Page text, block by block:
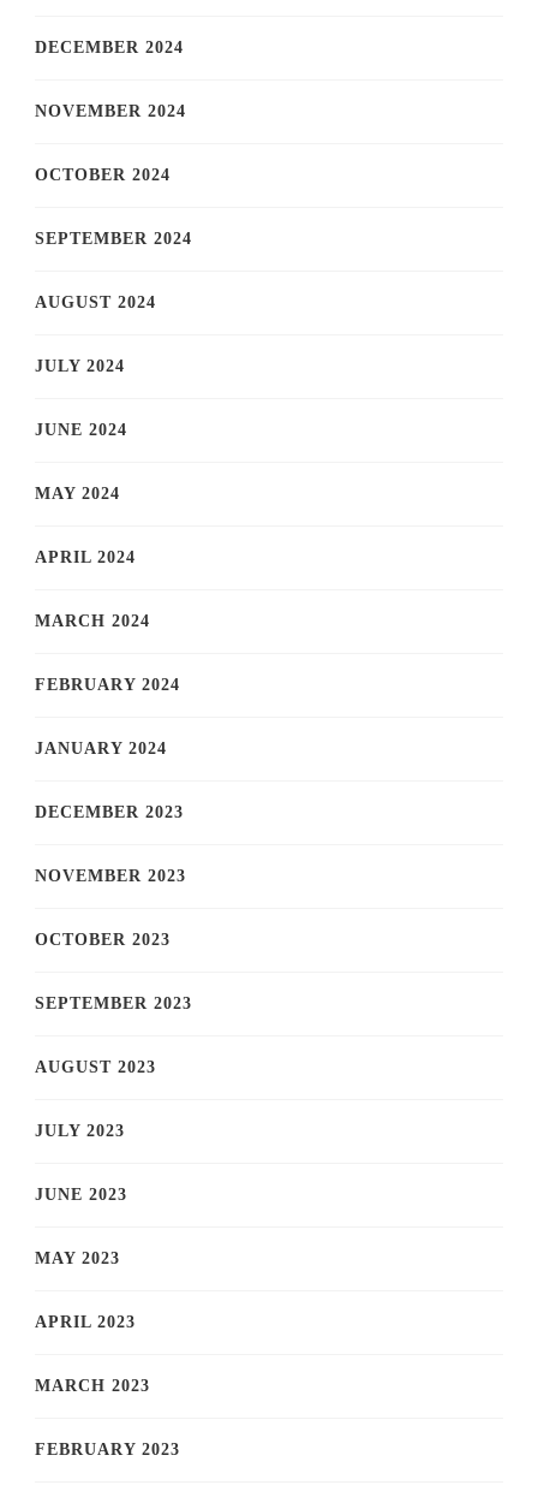
DECEMBER 2024
NOVEMBER 2024
OCTOBER 2024
SEPTEMBER 2024
AUGUST 2024
JULY 2024
JUNE 2024
MAY 2024
APRIL 2024
MARCH 2024
FEBRUARY 2024
JANUARY 2024
DECEMBER 2023
NOVEMBER 2023
OCTOBER 2023
SEPTEMBER 2023
AUGUST 2023
JULY 2023
JUNE 2023
MAY 2023
APRIL 2023
MARCH 2023
FEBRUARY 2023